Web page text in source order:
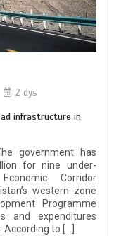
2 dys
infrastructure in
government has
for nine under-
Corridor
western zone
Programme
and expenditures
to […]